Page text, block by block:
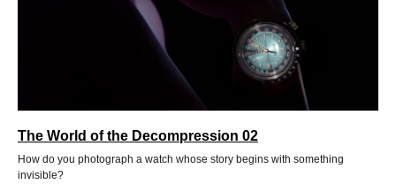
The World of the Decompression 02
How do you photograph a watch whose story begins with something
invisible?